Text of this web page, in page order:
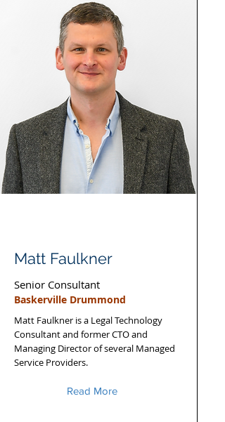
Matt Faulkner
Senior Consultant
Baskerville Drummond
Matt Faulkner is a Legal Technology
Consultant and former CTO and
Managing Director of several Managed
Service Providers.
Read More